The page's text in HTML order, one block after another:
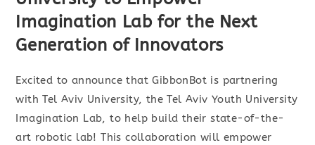
Imagination Lab for the Next
Generation of Innovators
Excited to announce that GibbonBot is partnering
with Tel Aviv University, the Tel Aviv Youth University
Imagination Lab, to help build their state-of-the-
art robotic lab! This collaboration will empower